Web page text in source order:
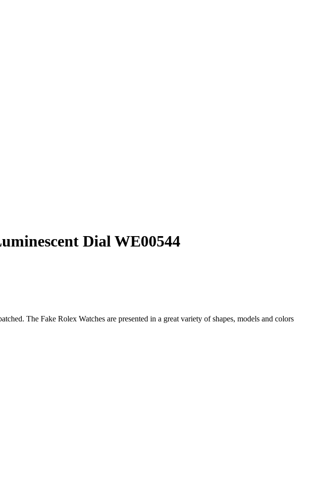
Dial WE00544
The Fake Rolex Watches are presented in a great variety of shapes, models and colors